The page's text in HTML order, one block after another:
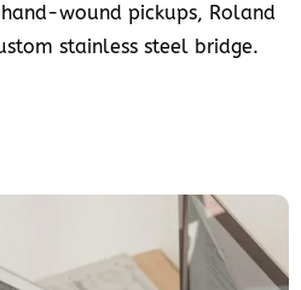
wound pickups, Roland
stainless steel bridge.